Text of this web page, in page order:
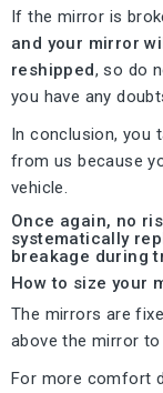
If the mirror is
and your mirror
reshipped, so do
you have any
In conclusion, you
from us because
vehicle.
Once again, no
systematically
breakage during
How to size your
The mirrors are
above the mirror
For more comfort